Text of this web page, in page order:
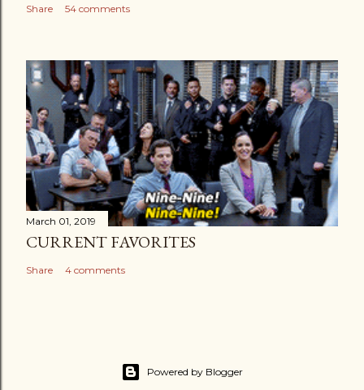
Share 54 comments
March 01, 2019
CURRENT FAVORITES
Share 4 comments
Powered by Blogger